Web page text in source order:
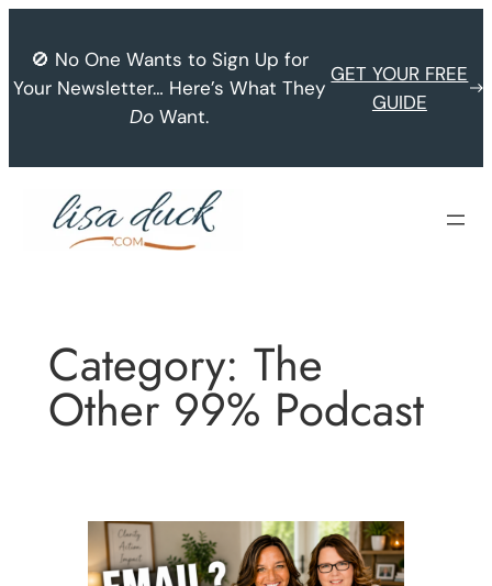
content
🚫 No One Wants to Sign Up for
Your Newsletter… Here’s What They
Do Want.
GET YOUR FREE
GUIDE
Category: The
Other 99% Podcast